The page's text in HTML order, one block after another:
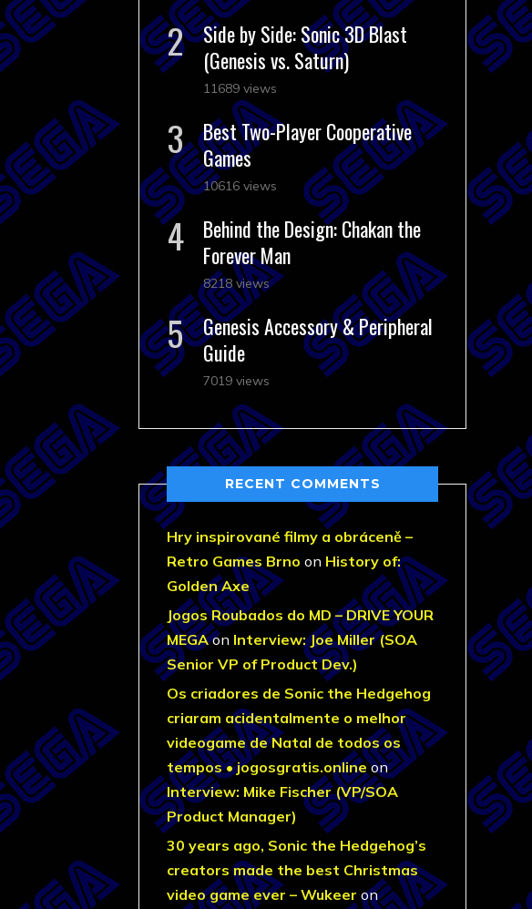
Side by Side: Sonic 3D Blast
(Genesis vs. Saturn)
11689 views
Best Two-Player Cooperative
Games
10616 views
Behind the Design: Chakan the
Forever Man
8218 views
Genesis Accessory & Peripheral
Guide
7019 views
RECENT COMMENTS
Hry inspirované filmy a obráceně –
Retro Games Brno on History of:
Golden Axe
Jogos Roubados do MD – DRIVE YOUR
MEGAon Interview: Joe Miller (SOA
Senior VP of Product Dev.)
Os criadores de Sonic the Hedgehog
criaram acidentalmente o melhor
videogame de Natal de todos os
tempos • jogosgratis.onlineon
Interview: Mike Fischer (VP/SOA
Product Manager)
30 years ago, Sonic the Hedgehog’s
creators made the best Christmas
video game ever – Wukeer on